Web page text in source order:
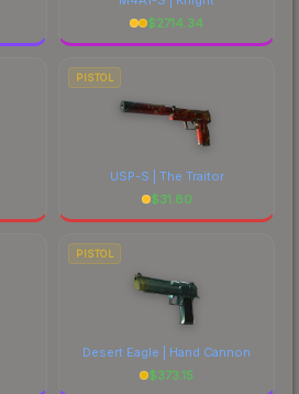
$2714.34
PISTOL
USP-S | The Traitor
$31.80
PISTOL
Desert Eagle | Hand Cannon
$373.15